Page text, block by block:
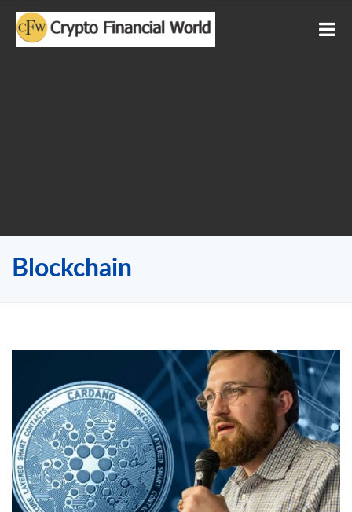
Blockchain